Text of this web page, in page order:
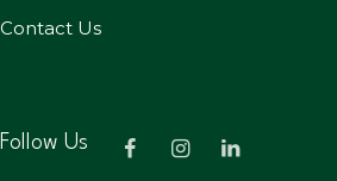
Contact Us
Follow Us